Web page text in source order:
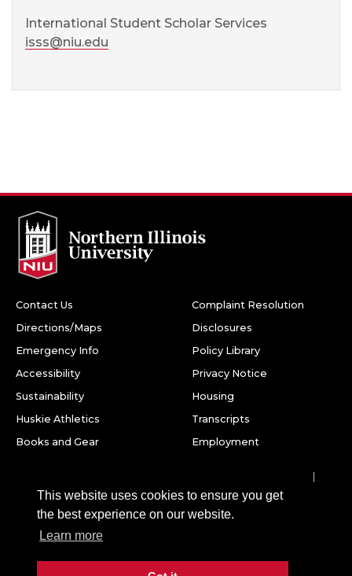
This website uses cookies to ensure you get
the best experience on our website.
Learn more
International Student Scholar Services
isss@niu.edu
Contact Us
Directions/Maps
Emergency Info
Accessibility
Sustainability
Huskie Athletics
Books and Gear
Complaint Resolution
Disclosures
Policy Library
Privacy Notice
Housing
Transcripts
Employment
Northern Illinois University
DeKalb, IL 60115
Snapchat